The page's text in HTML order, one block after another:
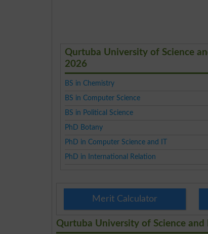
Qurtuba University of Science
2026
BS in Chemistry
BS in Computer Science
BS in Political Science
PhD Botany
PhD in Computer Science and IT
PhD in International Relation
Merit Calculator
Qurtuba University of Science